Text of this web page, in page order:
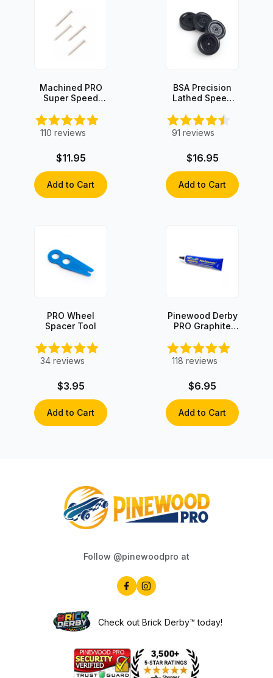
Machined PRO
Super Speed
110 reviews
$11.95
Add to Cart
BSA Precision
Lathed Speed
4)
91 reviews
$16.95
Add to Cart
PRO Wheel
Spacer Tool
34 reviews
$3.95
Add to Cart
Pinewood Derby
PRO Graphite
118 reviews
$6.95
Add to Cart
Follow @pinewoodpro at
Check out Brick Derby™ today!